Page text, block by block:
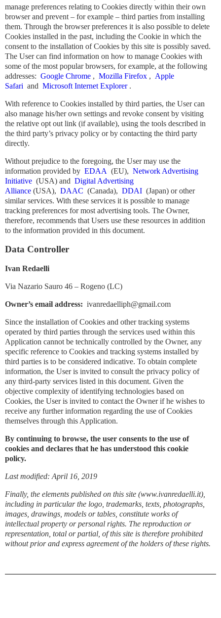
manage preferences relating to Cookies directly within their own
browser and prevent – ​​for example – third parties from installing
them. Through the browser preferences it is also possible to delete
Cookies installed in the past, including the Cookie in which the
consent to the installation of Cookies by this site is possibly saved.
The User can find information on how to manage Cookies with
some of the most popular browsers, for example, at the following
addresses: Google Chrome , Mozilla Firefox , Apple
Safari and Microsoft Internet Explorer.
With reference to Cookies installed by third parties, the User can
also manage his/her own settings and revoke consent by visiting
the relative opt out link (if available), using the tools described in
the third party’s privacy policy or by contacting the third party
directly.
Without prejudice to the foregoing, the User may use the
information provided by EDAA (EU), Network Advertising
Initiative (USA) and Digital Advertising
Alliance (USA), DAAC (Canada), DDAI (Japan) or other
similar services. With these services it is possible to manage
tracking preferences for most advertising tools. The Owner,
therefore, recommends that Users use these resources in addition
to the information provided in this document.
Data Controller
Ivan Redaelli
Via Nazario Sauro 46 – Rogeno (LC)
Owner’s email address: ivanredaelliph@gmail.com
Since the installation of Cookies and other tracking systems
operated by third parties through the services used within this
Application cannot be technically controlled by the Owner, any
specific reference to Cookies and tracking systems installed by
third parties is to be considered indicative. To obtain complete
information, the User is invited to consult the privacy policy of
any third-party services listed in this document. Given the
objective complexity of identifying technologies based on
Cookies, the User is invited to contact the Owner if he wishes to
receive any further information regarding the use of Cookies
themselves through this Application.
By continuing to browse, the user consents to the use of
cookies and declares that he has understood this cookie
policy.
Last modified: April 16, 2019
Finally, the elements published on this site (www.ivanredaelli.it),
including in particular the logo, trademarks, texts, photographs,
images, drawings, models or tables, constitute works of
intellectual property or personal rights. The reproduction or
representation, total or partial, of this site is therefore prohibited
without prior and express agreement of the holders of these rights.